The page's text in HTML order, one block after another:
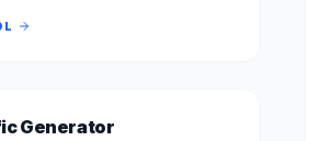
instantly. No registration.
Generator